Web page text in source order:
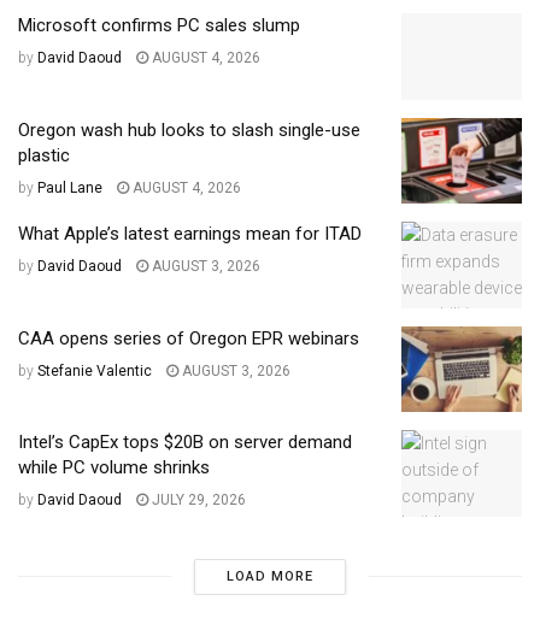
Microsoft confirms PC sales slump
by David Daoud AUGUST 4, 2026
Oregon wash hub looks to slash single-use
plastic
by Paul Lane AUGUST 4, 2026
What Apple’s latest earnings mean for ITAD
by David Daoud AUGUST 3, 2026
CAA opens series of Oregon EPR webinars
by Stefanie Valentic AUGUST 3, 2026
Intel’s CapEx tops $20B on server demand
while PC volume shrinks
by David Daoud JULY 29, 2026
LOAD MORE